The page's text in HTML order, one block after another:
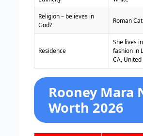
Religion – believes in
God?
Roman
Residence
She lives
fashion in
CA,
Rooney Mara
Worth 2026